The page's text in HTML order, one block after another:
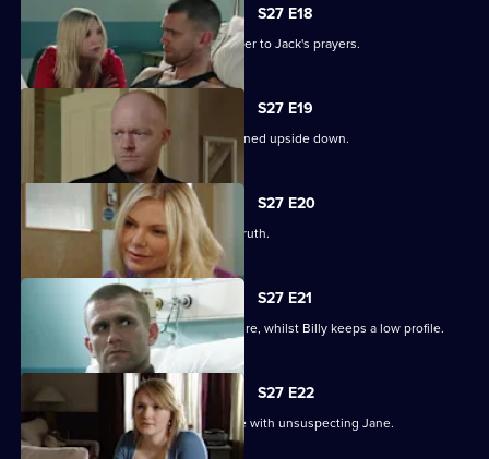
S27 E18
Ronnie thinks she has found the answer to Jack's prayers.
S27 E19
Billy struggles to cope as his life is turned upside down.
S27 E20
Ronnie tries to protect Jack from the truth.
S27 E21
Ronnie discovers the real cost of the fire, whilst Billy keeps a low profile.
S27 E22
Masood considers fleeing to a new life with unsuspecting Jane.